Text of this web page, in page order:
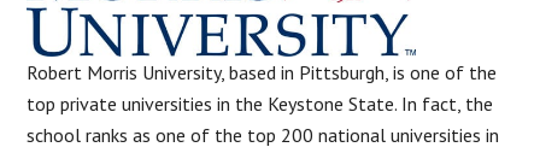
Robert Morris University, based in Pittsburgh, is one of the
top private universities in the Keystone State. In fact, the
school ranks as one of the top 200 national universities in